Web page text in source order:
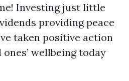
Investing just little
providing peace
taken positive action
wellbeing today